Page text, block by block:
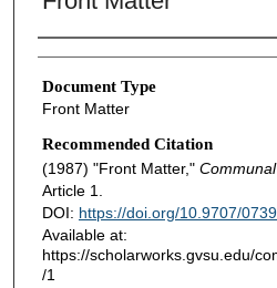
Authors
Document Type
Front Matter
Recommended Citation
(1987) "Front Matter,"
Article 1.
DOI: https://doi.org/10.9707/
Available at:
https://scholarworks.gvsu.edu/
/1